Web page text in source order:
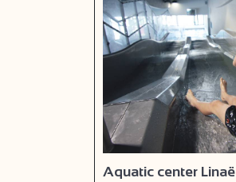
Aquatic center Linaë